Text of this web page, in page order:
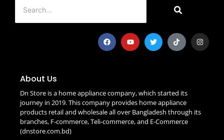
About Us
Dn Store is a home appliance company, which started its
journey in 2019. This company provides home appliance
products retail and wholesale all over Bangladesh through its
branches, F-commerce, Teli-commerce, and E-Commerce
(dnstore.com.bd)